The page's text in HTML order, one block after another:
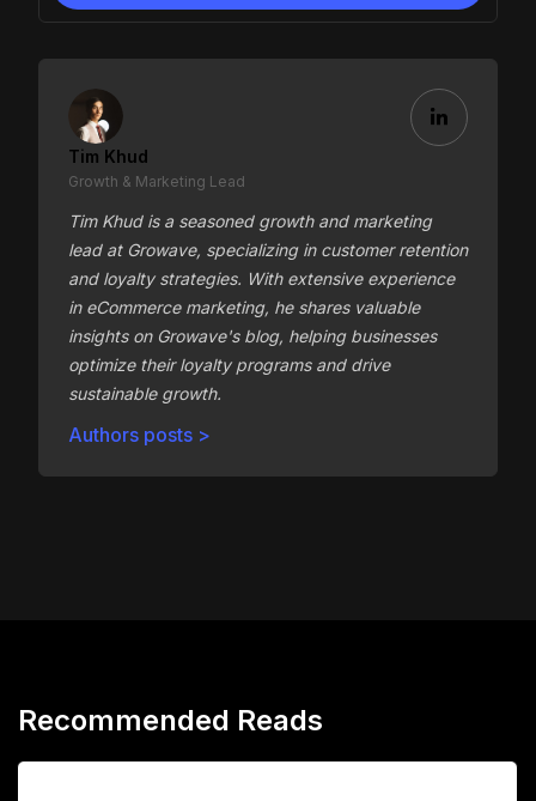
Tim Khud
Growth & Marketing Lead
Tim Khud is a seasoned growth and marketing
lead at Growave, specializing in customer retention
and loyalty strategies. With extensive experience
in eCommerce marketing, he shares valuable
insights on Growave's blog, helping businesses
optimize their loyalty programs and drive
sustainable growth.
Authors posts >
Recommended Reads